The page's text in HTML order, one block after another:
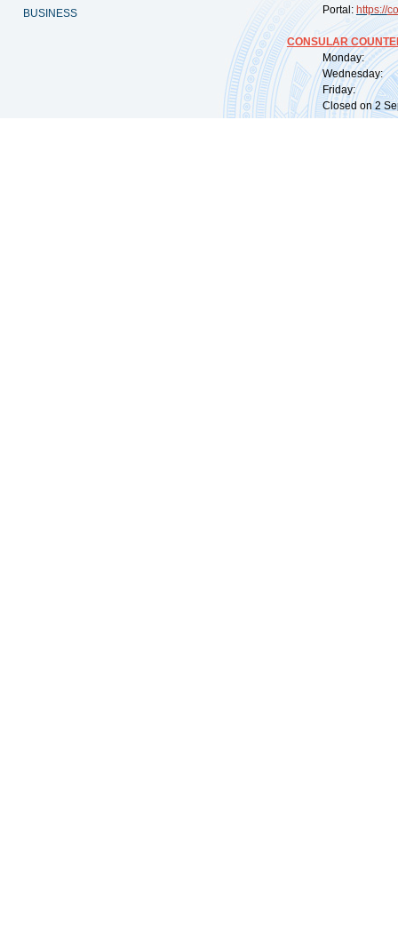
BUSINESS Portal: https://
CONSULAR
Monday:
Wednesday:
Friday:
Closed on 2